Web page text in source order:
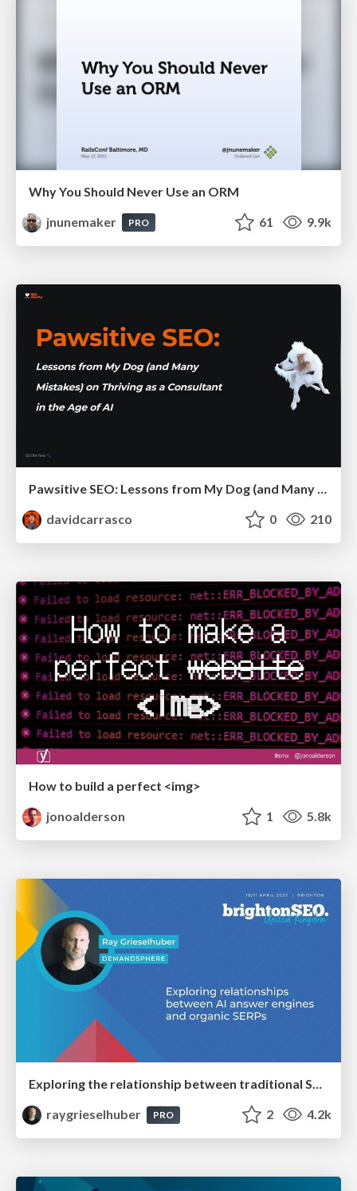
Why You Should Never Use an ORM
jnunemaker
PRO 61 9.9k
Pawsitive SEO: Lessons from My Dog (and Many Mistakes) on Thriving as a Consultant in the Age of AI
davidcarrasco
0 210
How to build a perfect <img>
jonoalderson
1 5.8k
Exploring the relationship between traditional SERPs and Gen AI search
raygrieselhuber
PRO 2 4.2k